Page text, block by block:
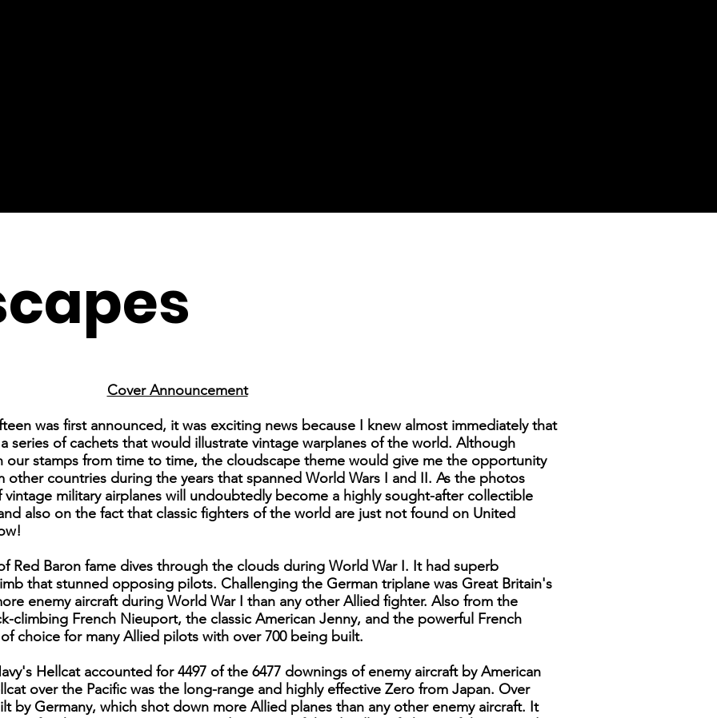
Cover Announcement
was first announced, it was exciting news because I knew almost immediately that
series of cachets that would illustrate vintage warplanes of the world. Although
our stamps from time to time, the cloudscape theme would give me the opportunity
countries during the years that spanned World Wars I and II. As the photos
military airplanes will undoubtedly become a highly sought-after collectible
also on the fact that classic fighters of the world are just not found on United
Red Baron fame dives through the clouds during World War I. It had superb
that stunned opposing pilots. Challenging the German triplane was Great Britain's
enemy aircraft during World War I than any other Allied fighter. Also from the
climbing French Nieuport, the classic American Jenny, and the powerful French
choice for many Allied pilots with over 700 being built.
Hellcat accounted for 4497 of the 6477 downings of enemy aircraft by American
over the Pacific was the long-range and highly effective Zero from Japan. Over
by Germany, which shot down more Allied planes than any other enemy aircraft. It